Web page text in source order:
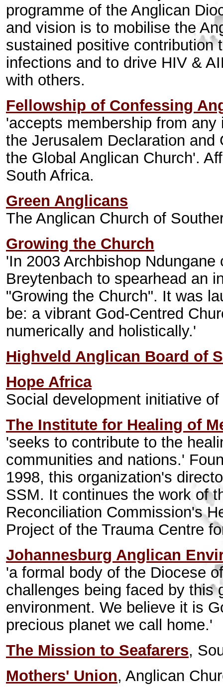
programme of the Anglican
and vision is to mobilise the
sustained positive contribution
infections and to drive HIV &
with others.
Fellowship of Confessing
'accepts membership from
the Jerusalem Declaration
the Global Anglican Church'.
South Africa.
Green Anglicans
The Anglican Church of
Growing the Church
'In 2003 Archbishop
Breytenbach to spearhead an
"Growing the Church". It was
be: a vibrant God-Centred
numerically and holistically.'
Highveld Anglican Board of
Hope Africa
Social development initiative
The Institute for Healing of
'seeks to contribute to the
communities and nations.'
1998, this organization's
SSM. It continues the work of
Reconciliation Commission's
Project of the Trauma Centre
Johannesburg Anglican
'a formal body of the Diocese
challenges being faced by this
environment. We believe it is
precious planet we call home.'
The Mission to Seafarers,
Mothers' Union, Anglican